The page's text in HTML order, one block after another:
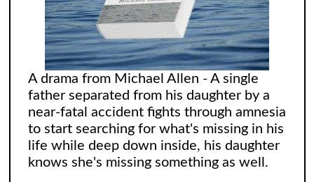
A drama from Michael Allen - A single
father separated from his daughter by a
near-fatal accident fights through amnesia
to start searching for what's missing in his
life while deep down inside, his daughter
knows she's missing something as well.